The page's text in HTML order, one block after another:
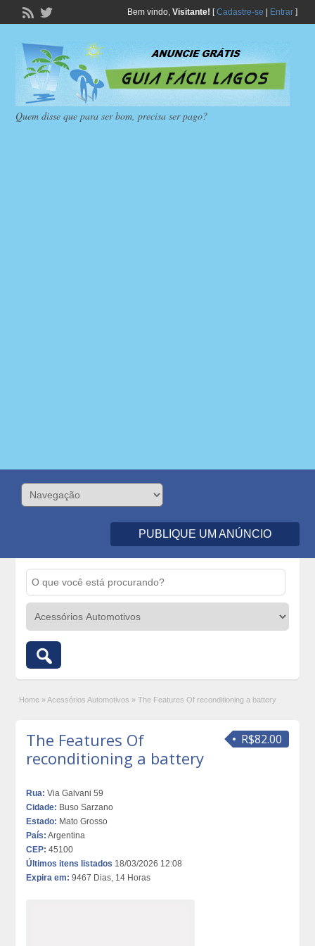
Bem vindo, Visitante! [Cadastre-se Entrar]
Quem disse que para ser bom, precisa ser pago?
PUBLIQUE UM ANÚNCIO
Home » Acessórios Automotivos » The Features Of reconditioning a battery
R$82.00
The Features Of
reconditioning a battery
Rua: Via Galvani 59
Cidade: Buso Sarzano
Estado: Mato Grosso
País: Argentina
CEP: 45100
Últimos itens listados 18/03/2026 12:08
Expira em: 9467 Dias, 14 Horas